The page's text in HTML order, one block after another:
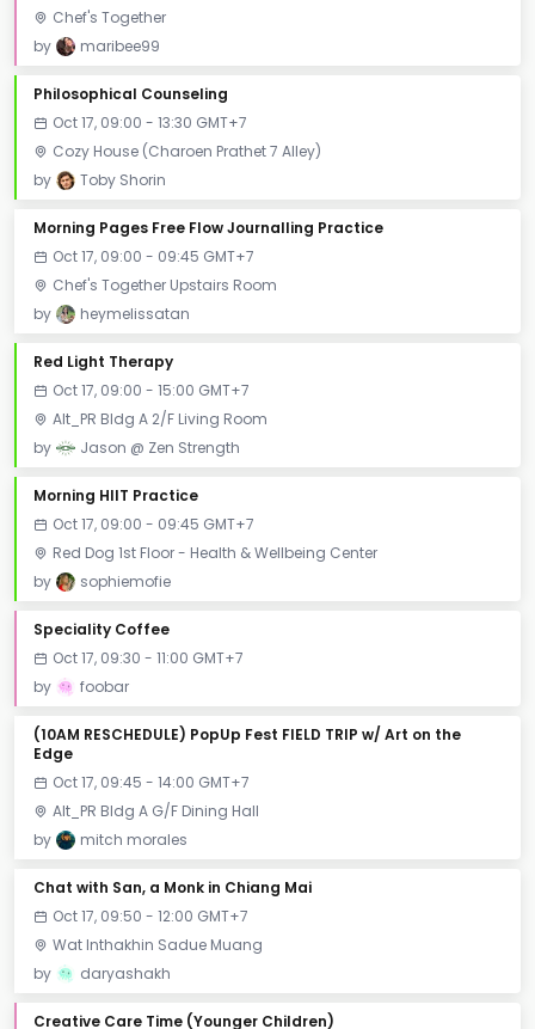
Chef's Together
by
maribee99
Philosophical Counseling
Oct 17, 09:00 - 13:30 GMT+7
Cozy House (Charoen Prathet 7 Alley)
by
Toby Shorin
Morning Pages Free Flow Journalling Practice
Oct 17, 09:00 - 09:45 GMT+7
Chef's Together Upstairs Room
by
heymelissatan
Red Light Therapy
Oct 17, 09:00 - 15:00 GMT+7
Alt_PR Bldg A 2/F Living Room
by
Jason @ Zen Strength
Morning HIIT Practice
Oct 17, 09:00 - 09:45 GMT+7
Red Dog 1st Floor - Health & Wellbeing Center
by
sophiemofie
Speciality Coffee
Oct 17, 09:30 - 11:00 GMT+7
by
foobar
(10AM RESCHEDULE) PopUp Fest FIELD TRIP w/ Art on the
Edge
Oct 17, 09:45 - 14:00 GMT+7
Alt_PR Bldg A G/F Dining Hall
by
mitch morales
Chat with San, a Monk in Chiang Mai
Oct 17, 09:50 - 12:00 GMT+7
Wat Inthakhin Sadue Muang
by
daryashakh
Creative Care Time (Younger Children)